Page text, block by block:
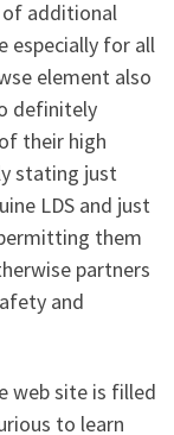
additional
especially for all
element also
definitely
their high
stating just
LDS and just
them
partners
and
web site is filled
to learn